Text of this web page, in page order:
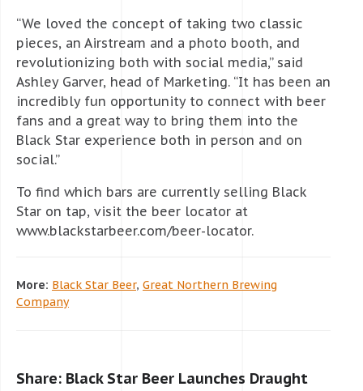
“We loved the concept of taking two classic
pieces, an Airstream and a photo booth, and
revolutionizing both with social media,” said
Ashley Garver, head of Marketing. “It has been an
incredibly fun opportunity to connect with beer
fans and a great way to bring them into the
Black Star experience both in person and on
social.”
To find which bars are currently selling Black
Star on tap, visit the beer locator at
www.blackstarbeer.com/beer-locator.
More: Black Star Beer, Great Northern Brewing
Company
Share: Black Star Beer Launches Draught